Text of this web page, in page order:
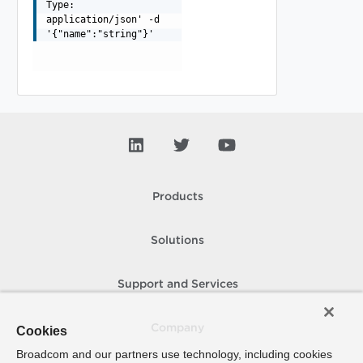
Type:
application/json' -d
'{"name":"string"}'
Products
Solutions
Support and Services
Cookies
Broadcom and our partners use technology, including cookies